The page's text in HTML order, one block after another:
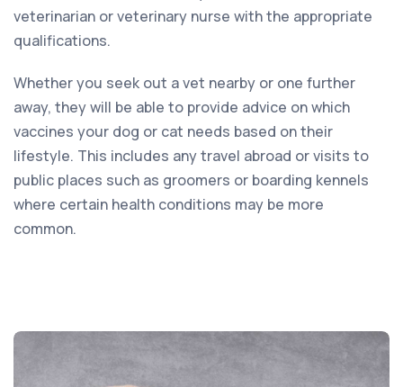
veterinarian or veterinary nurse with the appropriate
qualifications.
Whether you seek out a vet nearby or one further
away, they will be able to provide advice on which
vaccines your dog or cat needs based on their
lifestyle. This includes any travel abroad or visits to
public places such as groomers or boarding kennels
where certain health conditions may be more
common.